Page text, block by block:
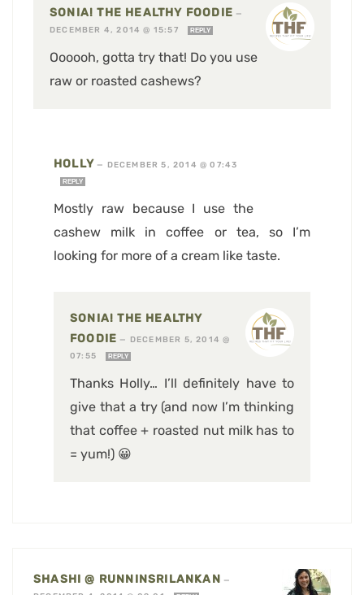
SONIA! THE HEALTHY FOODIE —
DECEMBER 4, 2014 @ 15:57
REPLY
Oooooh, gotta try that! Do you use
raw or roasted cashews?
HOLLY — DECEMBER 5, 2014 @ 07:43
REPLY
Mostly raw because I use the
cashew milk in coffee or tea, so I’m
looking for more of a cream like taste.
SONIA! THE HEALTHY
FOODIE — DECEMBER 5, 2014 @
07:55
REPLY
Thanks Holly… I’ll definitely have to
give that a try (and now I’m thinking
that coffee + roasted nut milk has to
= yum!) 😀
SHASHI @ RUNNINSRILANKAN —